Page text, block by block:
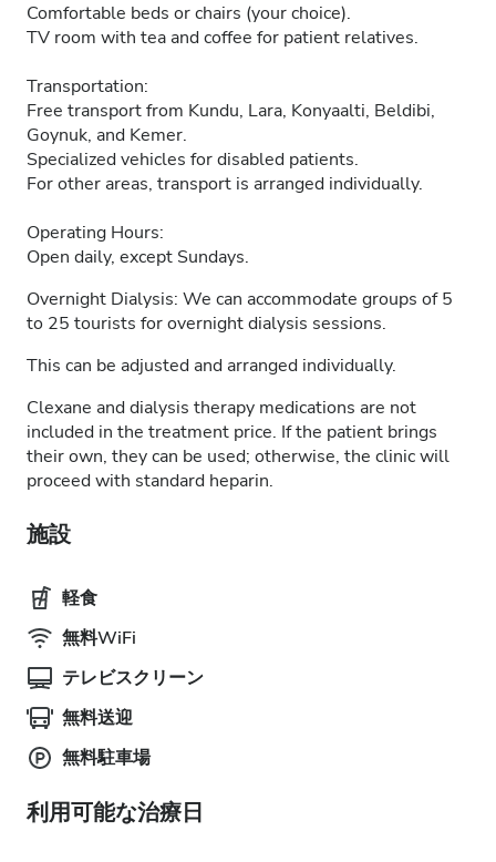
Comfortable beds or chairs (your choice).
TV room with tea and coffee for patient relatives.
Transportation:
Free transport from Kundu, Lara, Konyaalti, Beldibi,
Goynuk, and Kemer.
Specialized vehicles for disabled patients.
For other areas, transport is arranged individually.
Operating Hours:
Open daily, except Sundays.
Overnight Dialysis: We can accommodate groups of 5
to 25 tourists for overnight dialysis sessions.
This can be adjusted and arranged individually.
Clexane and dialysis therapy medications are not
included in the treatment price. If the patient brings
their own, they can be used; otherwise, the clinic will
proceed with standard heparin.
施設
軽食
無料WiFi
テレビスクリーン
無料送迎
無料駐車場
利用可能な治療日